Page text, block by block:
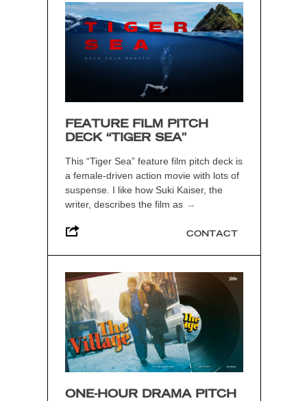
FEATURE FILM PITCH
DECK “TIGER SEA”
This “Tiger Sea” feature film pitch deck is
a female-driven action movie with lots of
suspense. I like how Suki Kaiser, the
writer, describes the film as →
CONTACT
ONE-HOUR DRAMA PITCH